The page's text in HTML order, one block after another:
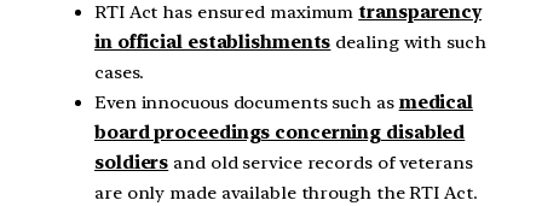
RTI Act has ensured maximum transparency
in official establishments dealing with such
cases.
Even innocuous documents such as medical
board proceedings concerning disabled
soldiers and old service records of veterans
are only made available through the RTI Act.